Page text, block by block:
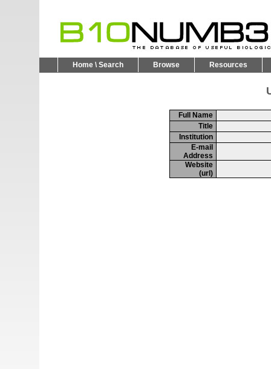
Home \ Search Browse Resources
Full Name
Title
Institution
E-mail
Address
Website
(url)